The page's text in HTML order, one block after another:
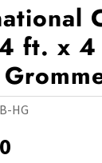
ft. x 4
HG